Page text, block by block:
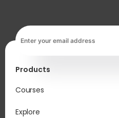
Products
Courses
Explore